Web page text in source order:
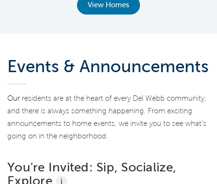
View Homes
Events & Announcements
Our residents are at the heart of every Del Webb community,
and there is always something happening. From exciting
announcements to home events, we invite you to see what’s
going on in the neighborhood.
You're Invited: Sip, Socialize,
Explore
i